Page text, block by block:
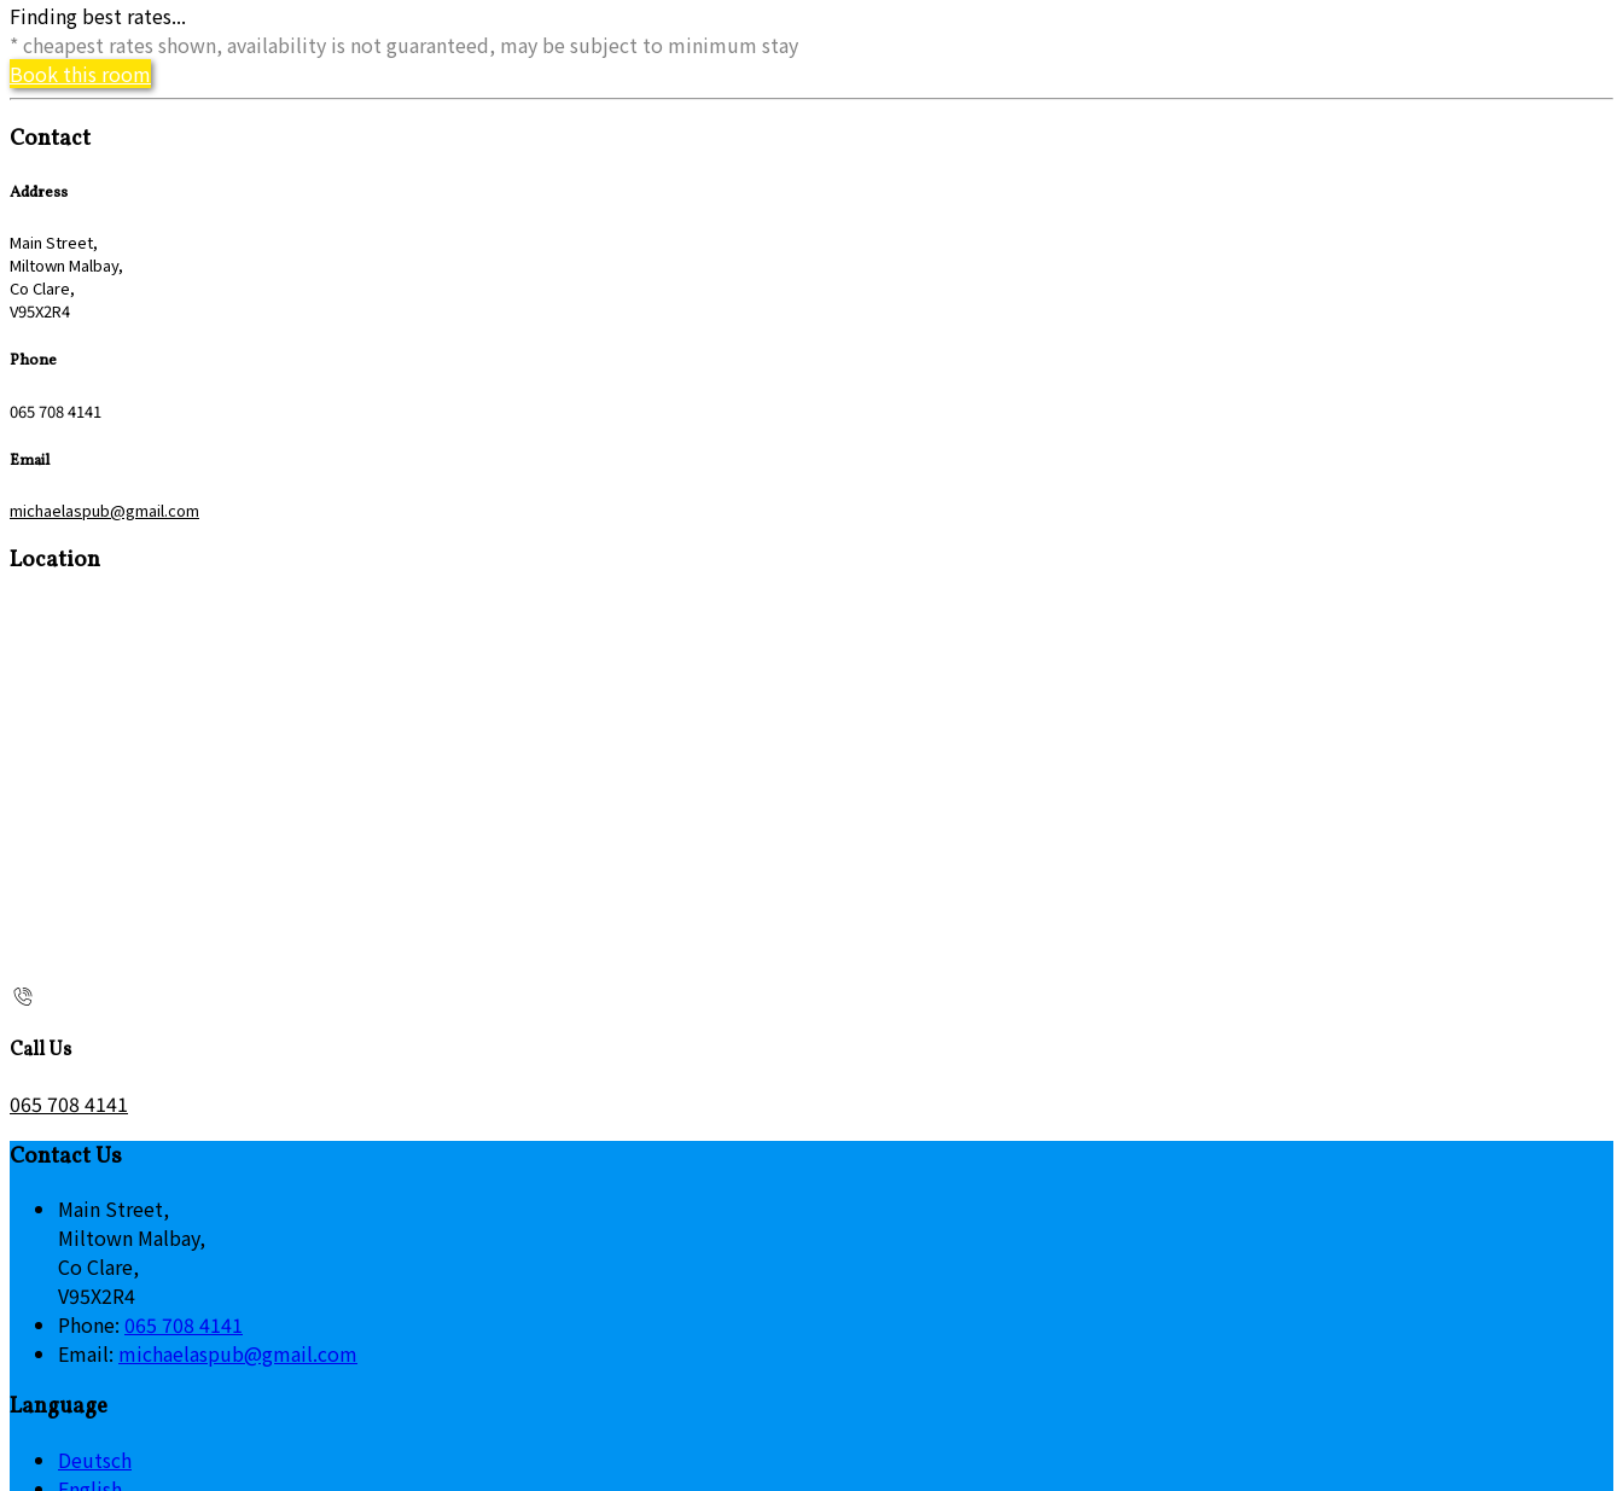
Finding best rates...
* cheapest rates shown, availability is not guaranteed, may be subject to minimum stay
Book this room
Contact
Address
Main Street,
Miltown Malbay,
Co Clare,
V95X2R4
Phone
065 708 4141
Email
michaelaspub@gmail.com
Location
Call Us
065 708 4141
Contact Us
Main Street,
Miltown Malbay,
Co Clare,
V95X2R4
Phone: 065 708 4141
Email: michaelaspub@gmail.com
Language
Deutsch